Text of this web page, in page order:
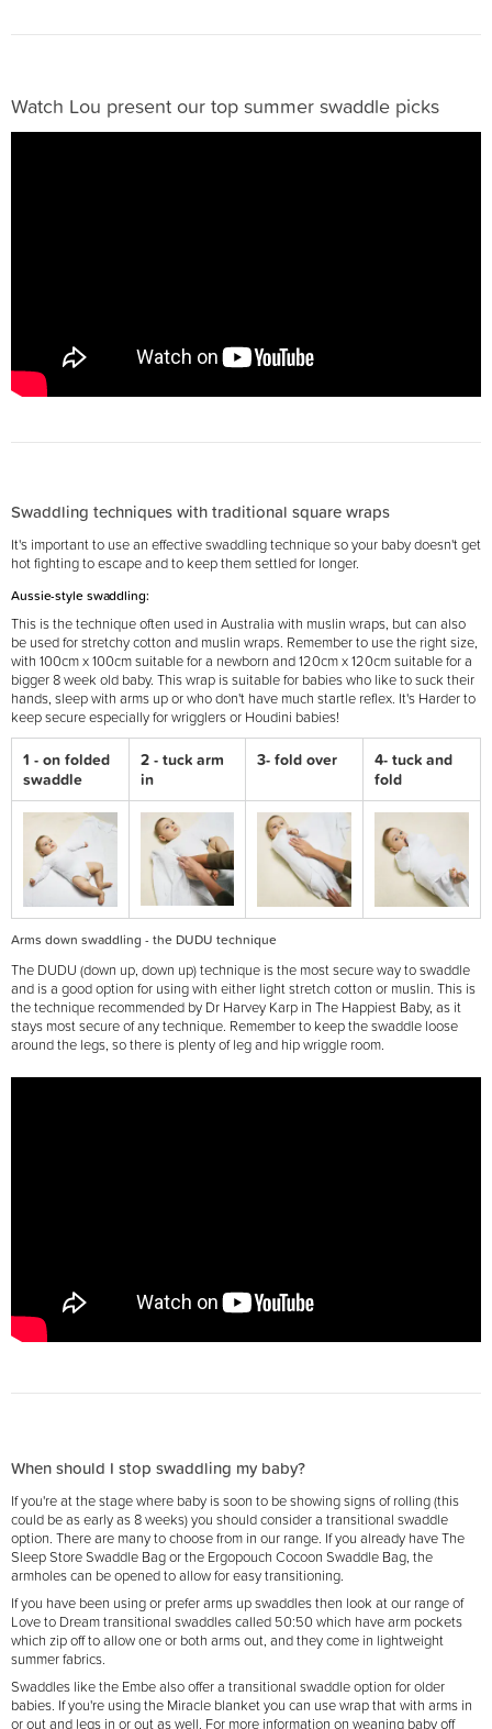
Watch Lou present our top summer swaddle picks
Swaddling techniques with traditional square wraps
It's important to use an effective swaddling technique so your baby doesn't get
hot fighting to escape and to keep them settled for longer.
Aussie-style swaddling:
This is the technique often used in Australia with muslin wraps, but can also
be used for stretchy cotton and muslin wraps. Remember to use the right size,
with 100cm x 100cm suitable for a newborn and 120cm x 120cm suitable for a
bigger 8 week old baby. This wrap is suitable for babies who like to suck their
hands, sleep with arms up or who don't have much startle reflex. It's Harder to
keep secure especially for wrigglers or Houdini babies!
1 - on folded
swaddle
2 - tuck arm
in
3- fold over
4- tuck and
fold
Arms down swaddling - the DUDU technique
The DUDU (down up, down up) technique is the most secure way to swaddle
and is a good option for using with either light stretch cotton or muslin. This is
the technique recommended by Dr Harvey Karp in The Happiest Baby, as it
stays most secure of any technique. Remember to keep the swaddle loose
around the legs, so there is plenty of leg and hip wriggle room.
When should I stop swaddling my baby?
If you're at the stage where baby is soon to be showing signs of rolling (this
could be as early as 8 weeks) you should consider a transitional swaddle
option. There are many to choose from in our range. If you already have The
Sleep Store Swaddle Bag or the Ergopouch Cocoon Swaddle Bag, the
armholes can be opened to allow for easy transitioning.
If you have been using or prefer arms up swaddles then look at our range of
Love to Dream transitional swaddles called 50:50 which have arm pockets
which zip off to allow one or both arms out, and they come in lightweight
summer fabrics.
Swaddles like the Embe also offer a transitional swaddle option for older
babies. If you're using the Miracle blanket you can use wrap that with arms in
or out and legs in or out as well. For more information on weaning baby off